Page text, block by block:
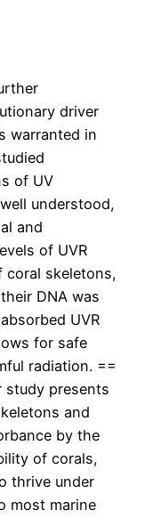
driver
warranted in
of UV
understood,
and
of UVR
coral skeletons,
DNA was
UVR
for safe
radiation. ==
study presents
and
by the
of corals,
thrive under
most marine